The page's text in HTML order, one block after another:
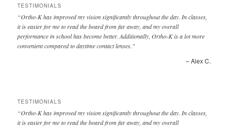
TESTIMONIALS
Ortho-K has improved my vision significantly throughout the day. In classes,
it is easier for me to read the board from far away, and my overall
performance in school has become better. Additionally, Ortho-K is a lot more
convenient compared to daytime contact lenses.
Alex C.
TESTIMONIALS
Ortho-K has improved my vision significantly throughout the day. In classes,
it is easier for me to read the board from far away, and my overall